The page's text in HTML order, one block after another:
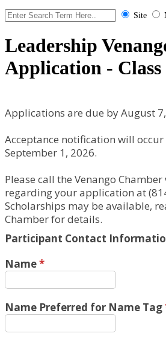
Site
Leadership
Application - Class
Applications are due by August
Acceptance notification will
September 1, 2026.
Please call the Venango
regarding your application at
Scholarships may be available,
Chamber for details.
Participant Contact
Name*
Name Preferred for Name Tag